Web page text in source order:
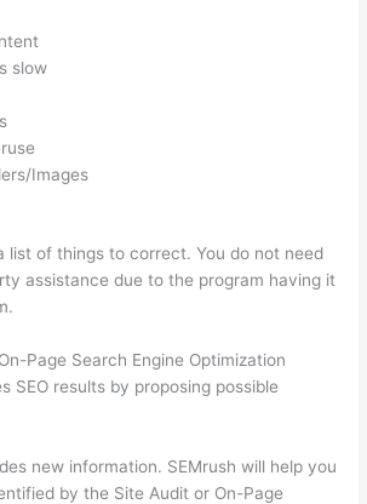
slow
Images
list of things to correct. You do not need
assistance due to the program having it
Page Search Engine Optimization
SEO results by proposing possible
new information. SEMrush will help you
by the Site Audit or On-Page